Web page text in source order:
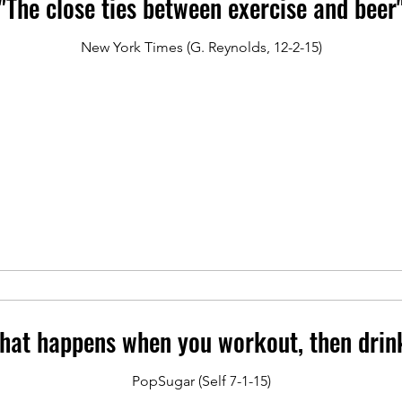
New York Times (G. Reynolds, 12-2-15)
happens when you workout, then
PopSugar (Self 7-1-15)